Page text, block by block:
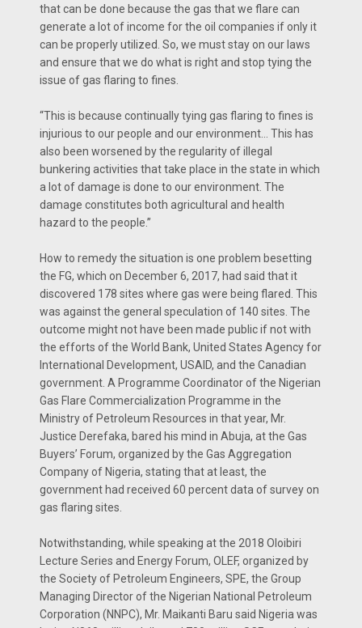
that can be done because the gas that we flare can
generate a lot of income for the oil companies if only it
can be properly utilized. So, we must stay on our laws
and ensure that we do what is right and stop tying the
issue of gas flaring to fines.
“This is because continually tying gas flaring to fines is
injurious to our people and our environment… This has
also been worsened by the regularity of illegal
bunkering activities that take place in the state in which
a lot of damage is done to our environment. The
damage constitutes both agricultural and health
hazard to the people.’’
How to remedy the situation is one problem besetting
the FG, which on December 6, 2017, had said that it
discovered 178 sites where gas were being flared. This
was against the general speculation of 140 sites. The
outcome might not have been made public if not with
the efforts of the World Bank, United States Agency for
International Development, USAID, and the Canadian
government. A Programme Coordinator of the Nigerian
Gas Flare Commercialization Programme in the
Ministry of Petroleum Resources in that year, Mr.
Justice Derefaka, bared his mind in Abuja, at the Gas
Buyers’ Forum, organized by the Gas Aggregation
Company of Nigeria, stating that at least, the
government had received 60 percent data of survey on
gas flaring sites.
Notwithstanding, while speaking at the 2018 Oloibiri
Lecture Series and Energy Forum, OLEF, organized by
the Society of Petroleum Engineers, SPE, the Group
Managing Director of the Nigerian National Petroleum
Corporation (NNPC), Mr. Maikanti Baru said Nigeria was